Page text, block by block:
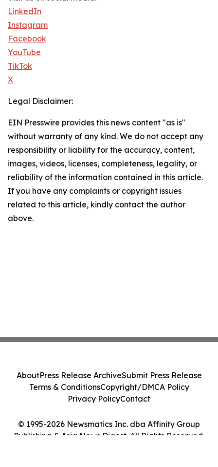
LinkedIn
Instagram
Facebook
YouTube
TikTok
X
Legal Disclaimer:
EIN Presswire provides this news content "as is"
without warranty of any kind. We do not accept any
responsibility or liability for the accuracy, content,
images, videos, licenses, completeness, legality, or
reliability of the information contained in this article.
If you have any complaints or copyright issues
related to this article, kindly contact the author
above.
© 1995-2026 Newsmatics Inc. dba Affinity Group
Publishing & Asia News Digest. All Rights Reserved.
AboutPress Release ArchiveSubmit Press Release
Terms & ConditionsCopyright/DMCA Policy
Privacy PolicyContact